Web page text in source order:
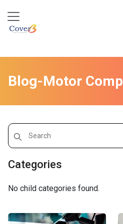
Blog-Motor Comp
Categories
No child categories found.